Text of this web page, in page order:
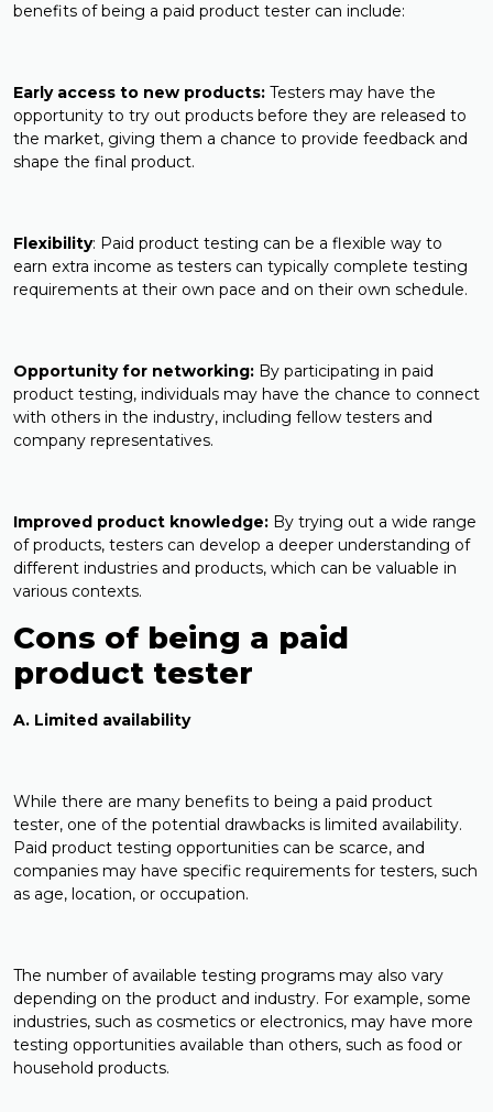
benefits of being a paid product tester can include:
Early access to new products: Testers may have the
opportunity to try out products before they are released to
the market, giving them a chance to provide feedback and
shape the final product.
Flexibility: Paid product testing can be a flexible way to
earn extra income as testers can typically complete testing
requirements at their own pace and on their own schedule.
Opportunity for networking: By participating in paid
product testing, individuals may have the chance to connect
with others in the industry, including fellow testers and
company representatives.
Improved product knowledge: By trying out a wide range
of products, testers can develop a deeper understanding of
different industries and products, which can be valuable in
various contexts.
Cons of being a paid
product tester
A. Limited availability
While there are many benefits to being a paid product
tester, one of the potential drawbacks is limited availability.
Paid product testing opportunities can be scarce, and
companies may have specific requirements for testers, such
as age, location, or occupation.
The number of available testing programs may also vary
depending on the product and industry. For example, some
industries, such as cosmetics or electronics, may have more
testing opportunities available than others, such as food or
household products.